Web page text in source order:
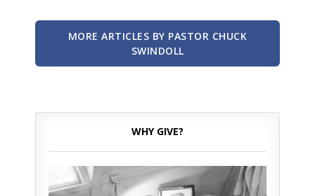
MORE ARTICLES BY PASTOR CHUCK
SWINDOLL
WHY GIVE?